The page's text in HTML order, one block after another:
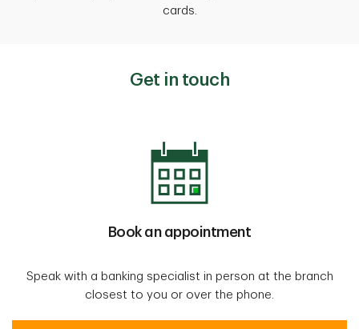
cards.
Get in touch
Book an appointment
Speak with a banking specialist in person at the branch
closest to you or over the phone.